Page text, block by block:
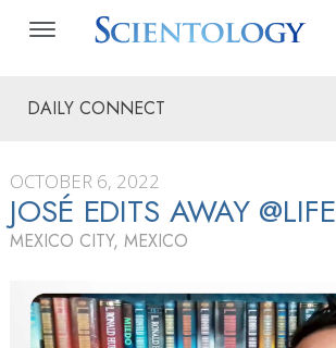
DAILY CONNECT
OCTOBER 6, 2022
JOSÉ EDITS AWAY @LIFE
MEXICO CITY, MEXICO